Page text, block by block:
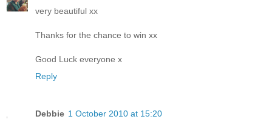
very beautiful xx
Thanks for the chance to win xx
Good Luck everyone x
Reply
Debbie 1 October 2010 at 15:20